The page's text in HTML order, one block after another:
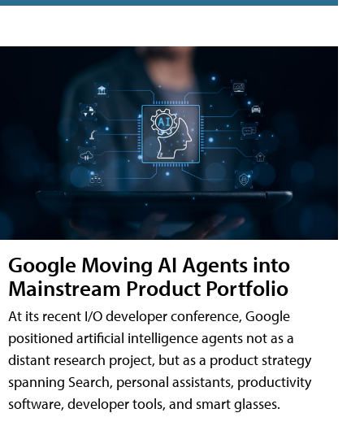
Google Moving AI Agents into
Mainstream Product Portfolio
At its recent I/O developer conference, Google
positioned artificial intelligence agents not as a
distant research project, but as a product strategy
spanning Search, personal assistants, productivity
software, developer tools, and smart glasses.